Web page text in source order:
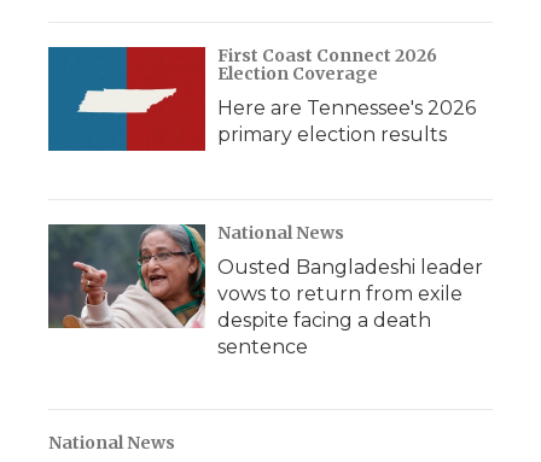
First Coast Connect 2026
Election Coverage
Here are Tennessee's 2026
primary election results
National News
Ousted Bangladeshi leader
vows to return from exile
despite facing a death
sentence
National News